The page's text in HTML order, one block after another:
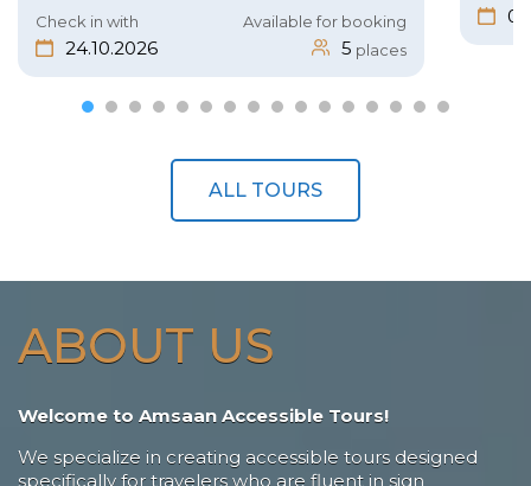
Check in with
24.10.2026
Available for booking
5 places
ALL TOURS
ABOUT US
Welcome to Amsaan Accessible Tours!
We specialize in creating accessible tours designed
specifically for travelers who are fluent in sign